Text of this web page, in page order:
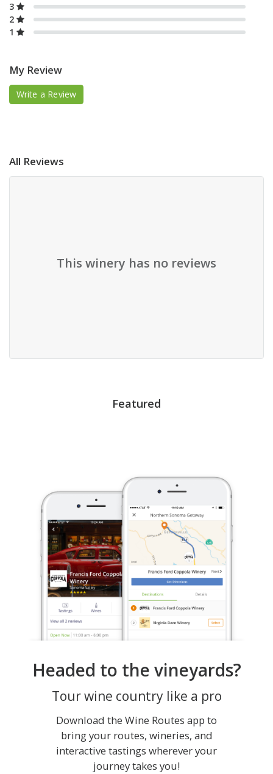
3
2
1
My Review
Write a Review
All Reviews
This winery has no reviews
Featured
Headed to the vineyards?
Tour wine country like a pro
Download the Wine Routes app to
bring your routes, wineries, and
interactive tastings wherever your
journey takes you!